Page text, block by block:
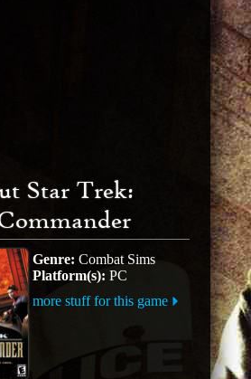
Star Trek:
Genre: Combat Sims
Platform(s): PC
more stuff for this game